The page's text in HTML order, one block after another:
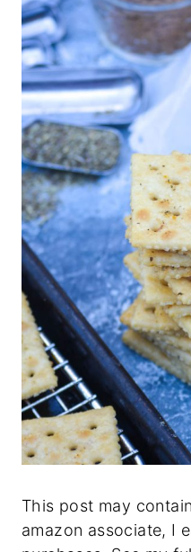
This post may
amazon associate, I